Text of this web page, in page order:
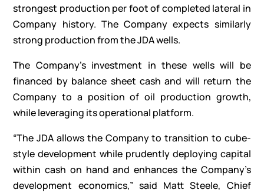
strongest production per foot of completed lateral in
Company history. The Company expects similarly
strong production from the JDA wells.
The Company’s investment in these wells will be
financed by balance sheet cash and will return the
Company to a position of oil production growth,
while leveraging its operational platform.
“The JDA allows the Company to transition to cube-
style development while prudently deploying capital
within cash on hand and enhances the Company’s
development economics,” said Matt Steele, Chief